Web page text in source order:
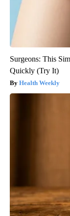
Surgeons: This
Quickly (Try It)
Health Weekly